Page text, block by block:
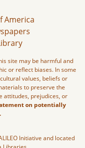
America
site may be harmful and
or reflect biases. In some
values, beliefs or
to preserve the
attitudes, prejudices, or
on potentially
Initiative and located